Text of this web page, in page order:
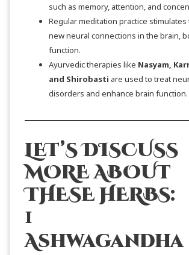
such as memory, attention, and
Regular meditation practice
new neural connections in the brain,
function.
Ayurvedic therapies like Nasyam,
and Shirobasti are used to treat
disorders and enhance brain function.
LET’S DISCUSS
MORE ABOUT
THESE HERBS:
1
Ashwagandha